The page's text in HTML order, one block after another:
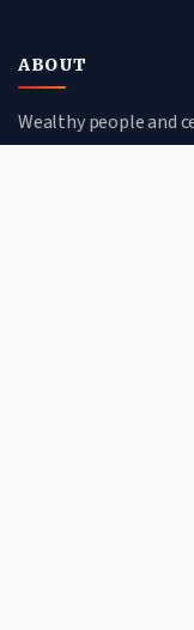
ABOUT
Wealthy people and